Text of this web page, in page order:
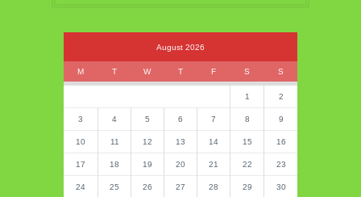
August 2026
M T W T F S S
1 2
3 4 5 6 7 8 9
10 11 12 13 14 15 16
17 18 19 20 21 22 23
24 25 26 27 28 29 30